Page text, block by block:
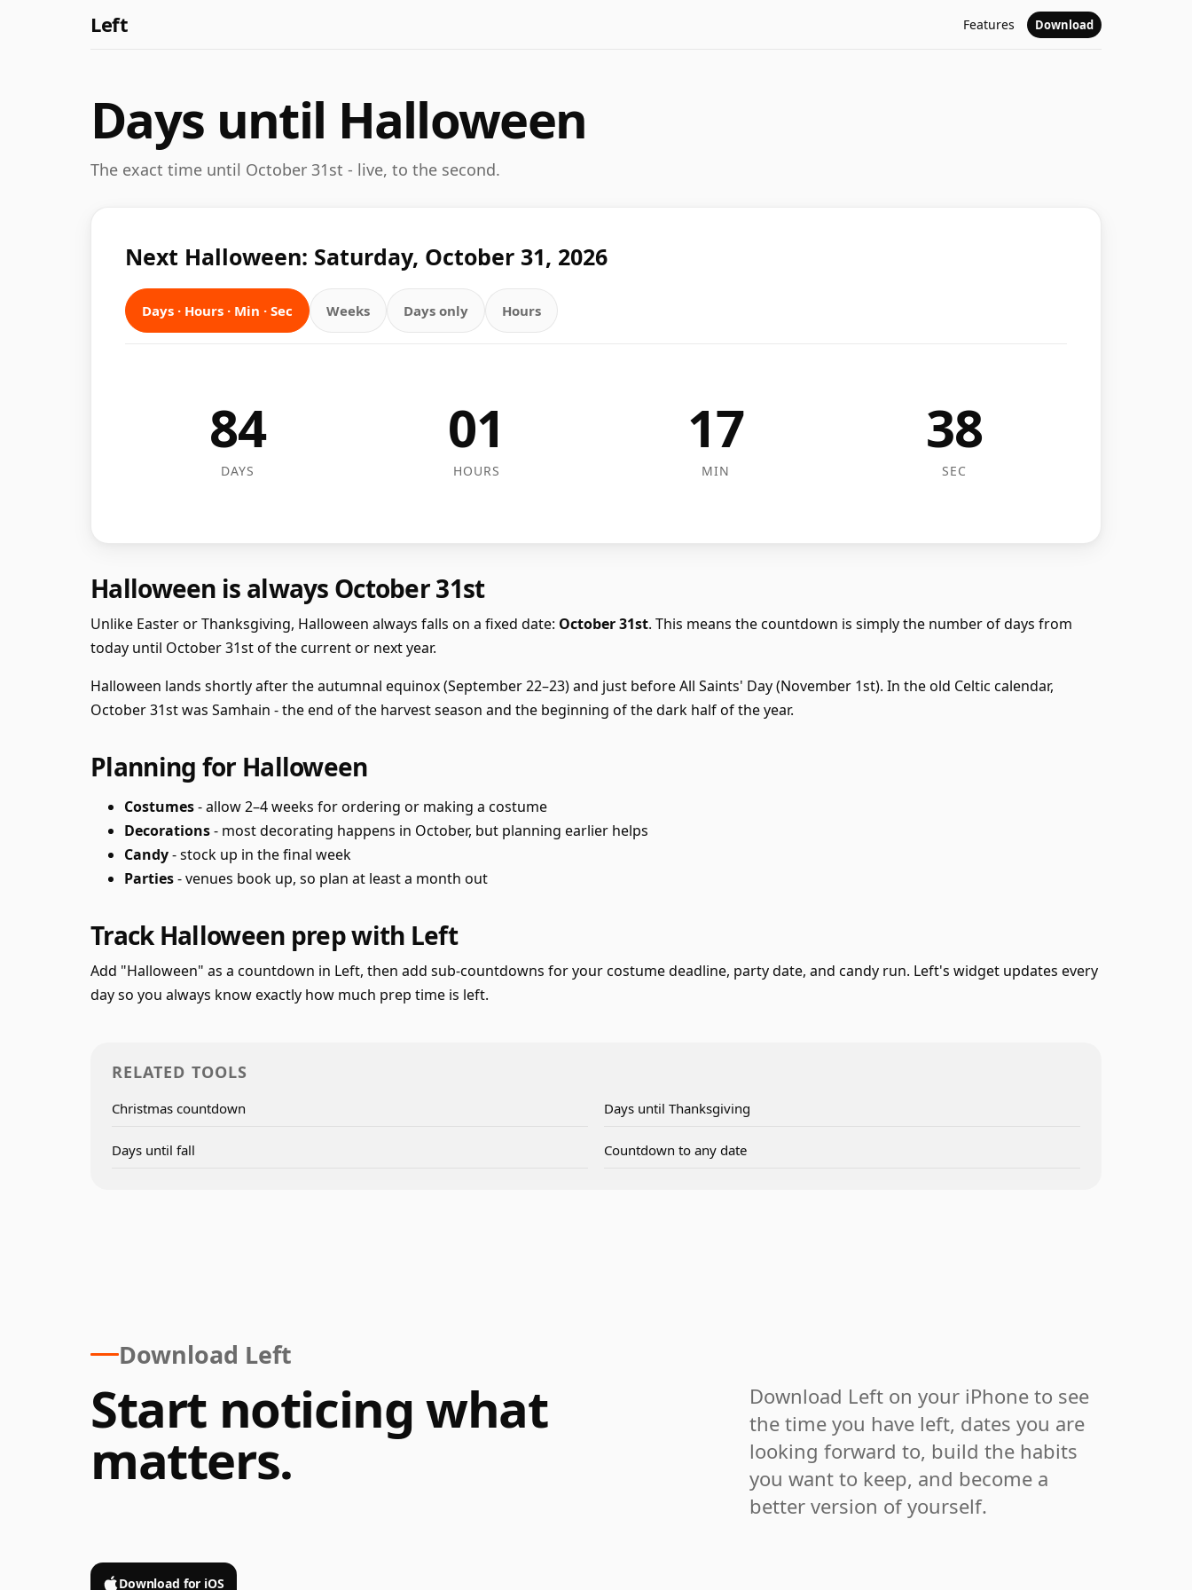
Left Features Download
Days until Halloween
The exact time until October 31st - live, to the second.
Next Halloween: Saturday, October 31, 2026
Days · Hours · Min · Sec Weeks Days only Hours
84
DAYS
01
HOURS
17
MIN
38
SEC
Halloween is always October 31st
Unlike Easter or Thanksgiving, Halloween always falls on a fixed date: October 31st. This means the countdown is simply the number of days from
today until October 31st of the current or next year.
Halloween lands shortly after the autumnal equinox (September 22–23) and just before All Saints' Day (November 1st). In the old Celtic calendar,
October 31st was Samhain - the end of the harvest season and the beginning of the dark half of the year.
Planning for Halloween
Costumes- allow 2–4 weeks for ordering or making a costume
Decorations- most decorating happens in October, but planning earlier helps
Candy- stock up in the final week
Parties- venues book up, so plan at least a month out
Track Halloween prep with Left
Add "Halloween" as a countdown in Left, then add sub-countdowns for your costume deadline, party date, and candy run. Left's widget updates every
day so you always know exactly how much prep time is left.
RELATED TOOLS
Christmas countdown Days until Thanksgiving
Days until fall Countdown to any date
Download Left
Start noticing what
matters.
Download Left on your iPhone to see
the time you have left, dates you are
looking forward to, build the habits
you want to keep, and become a
better version of yourself.
Scan
or Download for iOS